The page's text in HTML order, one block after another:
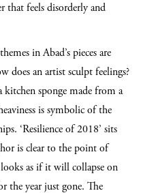
that feels disorderly and
in Abad’s pieces are
does an artist sculpt feelings?
sponge made from a
is symbolic of the
‘Resilience of 2018’ sits
is clear to the point of
as if it will collapse on
the year just gone. The